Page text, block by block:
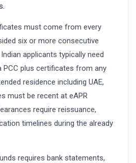
must come from every
six or more consecutive
applicants typically need
PCC plus certificates from any
residence including UAE,
must be recent at eAPR
require reissuance,
timelines during the already
requires bank statements,